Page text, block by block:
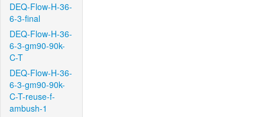
DEQ-Flow-H-36-
6-3-final
DEQ-Flow-H-36-
6-3-gm90-90k-
C-T
DEQ-Flow-H-36-
6-3-gm90-90k-
C-T-reuse-f-
ambush-1